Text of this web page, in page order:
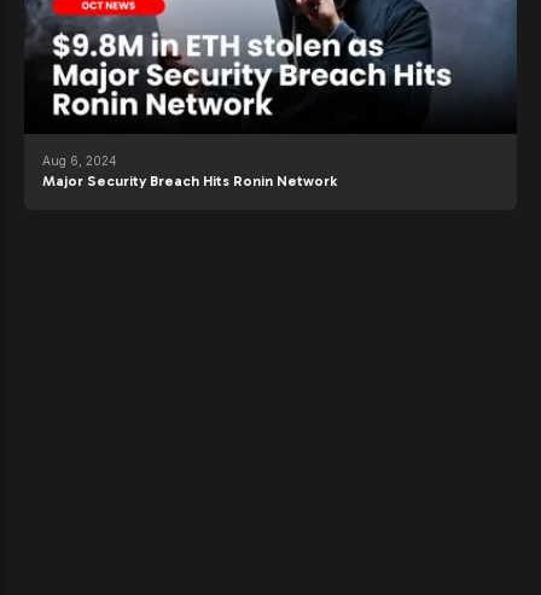
Aug 6, 2024
Major Security Breach Hits Ronin Network